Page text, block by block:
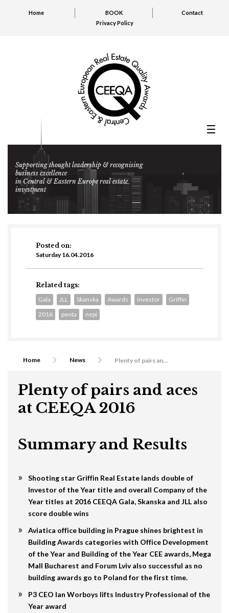
Home BOOK
Contact
Privacy Policy
Supporting thought leadership & recognising
business excellence
in Central & Eastern Europe real estate
investment
Home News Plenty of pairs and aces at CEEQA 2016
Plenty of pairs and aces
at CEEQA 2016
Summary and Results
Shooting star Griffin Real Estate lands double of
Investor of the Year title and overall Company of the
Year titles at 2016 CEEQA Gala, Skanska and JLL also
score double wins
Aviatica office building in Prague shines brightest in
Building Awards categories with Office Development
of the Year and Building of the Year CEE awards, Mega
Mall Bucharest and Forum Lviv also successful as no
building awards go to Poland for the first time.
P3 CEO Ian Worboys lifts Industry Professional of the
Year award
Posted on:
Saturday 16.04.2016
Related tags:
Gala
JLL Skanska Awards Investor
Griffin
2016
penta nepi